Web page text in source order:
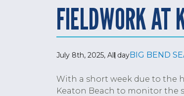
FIELDWORK AT
July 8th, 2025, All dayBIG BEND
With a short week due to the
Keaton Beach to monitor the